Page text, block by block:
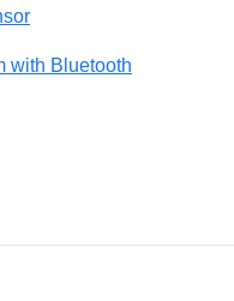
with Bluetooth